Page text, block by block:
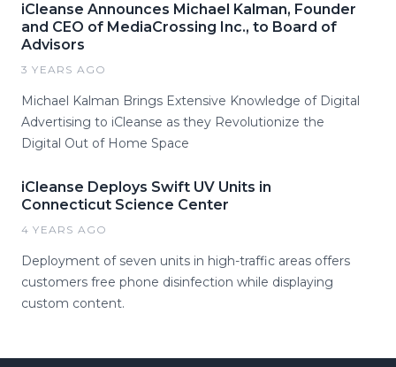
iCleanse Announces Michael Kalman, Founder
and CEO of MediaCrossing Inc., to Board of
Advisors
3 YEARS AGO
Michael Kalman Brings Extensive Knowledge of Digital
Advertising to iCleanse as they Revolutionize the
Digital Out of Home Space
iCleanse Deploys Swift UV Units in
Connecticut Science Center
4 YEARS AGO
Deployment of seven units in high-traffic areas offers
customers free phone disinfection while displaying
custom content.